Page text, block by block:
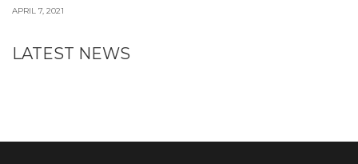
APRIL 7, 2021
LATEST NEWS